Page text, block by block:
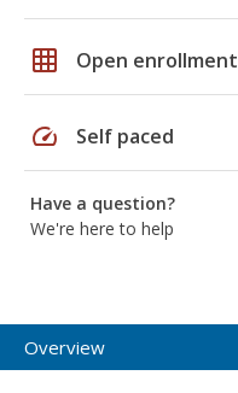
grid_on Open enrollment
speed Self paced
Have a question?
We're here to help
Overview